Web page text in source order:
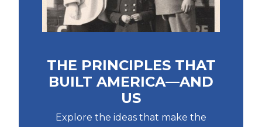
THE PRINCIPLES THAT
BUILT AMERICA—AND
US
Explore the ideas that make the